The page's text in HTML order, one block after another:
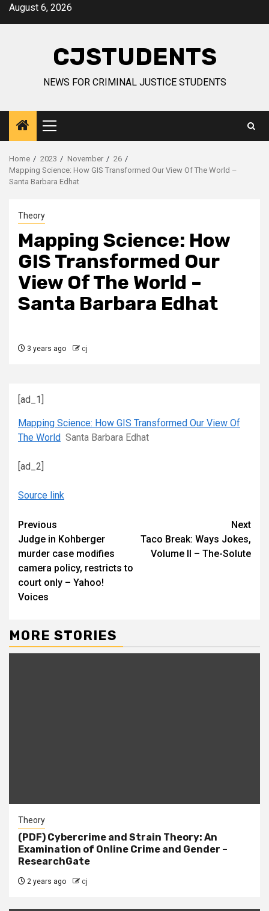
SkipAugust 6, 2026
CJSTUDENTS
NEWS FOR CRIMINAL JUSTICE STUDENTS
Primary
Menu
Home 2023 November
26
Mapping Science: How GIS Transformed Our View Of The World –
Santa Barbara Edhat
Theory
Mapping Science: How
GIS Transformed Our
View Of The World –
Santa Barbara Edhat
3 years ago cj
[ad_1]
Mapping Science: How GIS Transformed Our View Of
The World Santa Barbara Edhat
[ad_2]
Source link
Continue
Reading
Previous
Judge in Kohberger
murder case modifies
camera policy, restricts to
court only – Yahoo!
Voices
Next
Taco Break: Ways Jokes,
Volume II – The-Solute
MORE STORIES
Theory
(PDF) Cybercrime and Strain Theory: An
Examination of Online Crime and Gender –
ResearchGate
2 years ago cj